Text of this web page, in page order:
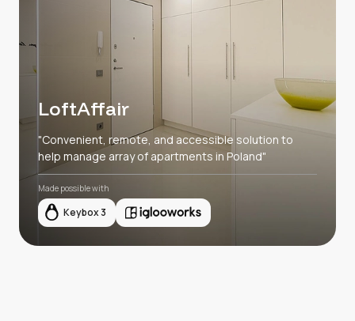
LoftAffair
"Convenient, remote, and accessible solution to
help manage array of apartments in Poland"
Made possible with
Keybox 3